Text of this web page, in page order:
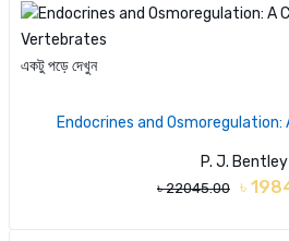
একটু পড়ে দেখুন
Endocrines and Osmoregulation:
P. J. Bentley
৳ 22045.00 ৳